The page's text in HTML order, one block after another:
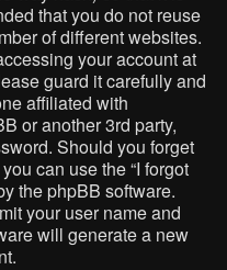
that you do not reuse
of different websites.
your account at
guard it carefully and
affiliated with
or another 3rd party,
Should you forget
can use the “I forgot
the phpBB software.
your user name and
will generate a new